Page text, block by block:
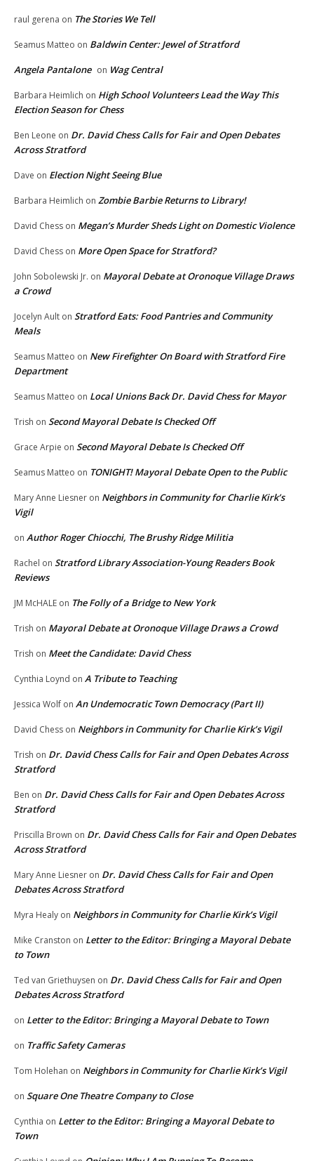
raul gerena on The Stories We Tell
Seamus Matteo on Baldwin Center: Jewel of Stratford
Angela Pantalone on Wag Central
Barbara Heimlich on High School Volunteers Lead the Way This
Election Season for Chess
Ben Leone on Dr. David Chess Calls for Fair and Open Debates
Across Stratford
Dave on Election Night Seeing Blue
Barbara Heimlich on Zombie Barbie Returns to Library!
David Chess on Megan’s Murder Sheds Light on Domestic Violence
David Chess on More Open Space for Stratford?
John Sobolewski Jr. on Mayoral Debate at Oronoque Village Draws
a Crowd
Jocelyn Ault on Stratford Eats: Food Pantries and Community
Meals
Seamus Matteo on New Firefighter On Board with Stratford Fire
Department
Seamus Matteo on Local Unions Back Dr. David Chess for Mayor
Trish on Second Mayoral Debate Is Checked Off
Grace Arpie on Second Mayoral Debate Is Checked Off
Seamus Matteo on TONIGHT! Mayoral Debate Open to the Public
Mary Anne Liesner on Neighbors in Community for Charlie Kirk’s
Vigil
on Author Roger Chiocchi, The Brushy Ridge Militia
Rachel on Stratford Library Association-Young Readers Book
Reviews
JM McHALE on The Folly of a Bridge to New York
Trish on Mayoral Debate at Oronoque Village Draws a Crowd
Trish on Meet the Candidate: David Chess
Cynthia Loynd on A Tribute to Teaching
Jessica Wolf on An Undemocratic Town Democracy (Part II)
David Chess on Neighbors in Community for Charlie Kirk’s Vigil
Trish on Dr. David Chess Calls for Fair and Open Debates Across
Stratford
Ben on Dr. David Chess Calls for Fair and Open Debates Across
Stratford
Priscilla Brown on Dr. David Chess Calls for Fair and Open Debates
Across Stratford
Mary Anne Liesner on Dr. David Chess Calls for Fair and Open
Debates Across Stratford
Myra Healy on Neighbors in Community for Charlie Kirk’s Vigil
Mike Cranston on Letter to the Editor: Bringing a Mayoral Debate
to Town
Ted van Griethuysen on Dr. David Chess Calls for Fair and Open
Debates Across Stratford
on Letter to the Editor: Bringing a Mayoral Debate to Town
on Traffic Safety Cameras
Tom Holehan on Neighbors in Community for Charlie Kirk’s Vigil
on Square One Theatre Company to Close
Cynthia on Letter to the Editor: Bringing a Mayoral Debate to
Town